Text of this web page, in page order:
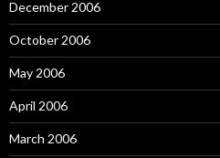
December 2006
October 2006
May 2006
April 2006
March 2006